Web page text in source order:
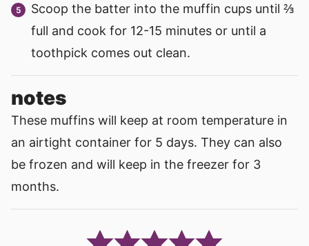
Scoop the batter into the muffin cups until ⅔
full and cook for 12-15 minutes or until a
toothpick comes out clean.
notes
These muffins will keep at room temperature in
an airtight container for 5 days. They can also
be frozen and will keep in the freezer for 3
months.